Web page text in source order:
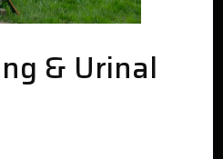
& Urinal